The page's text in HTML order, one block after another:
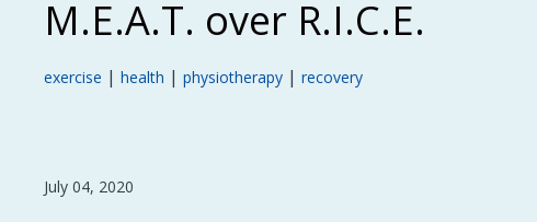
M.E.A.T. over R.I.C.E.
exercise | health | physiotherapy | recovery
July 04, 2020